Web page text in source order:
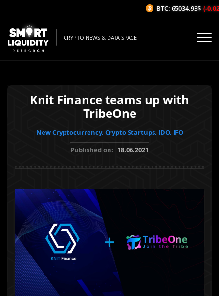
CRYPTO NEWS & DATA SPACE
Knit Finance teams up with
TribeOne
New Cryptocurrency, Crypto Startups, IDO, IFO
Published on: 18.06.2021
BTC: 65034.93$ (-